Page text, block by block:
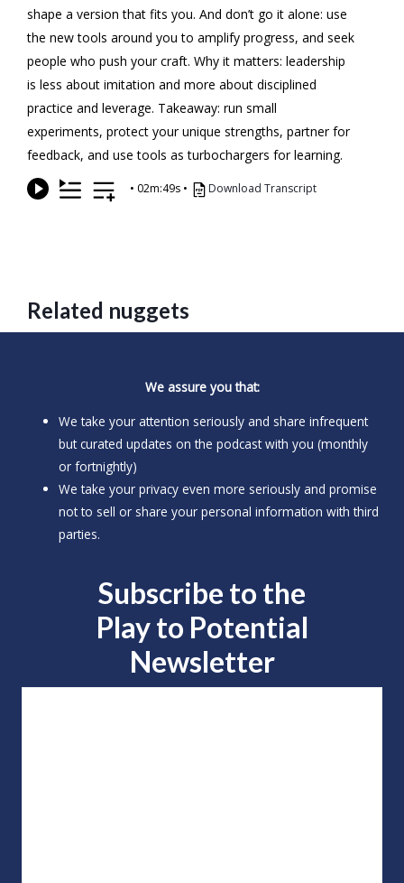
shape a version that fits you. And don’t go it alone: use
the new tools around you to amplify progress, and seek
people who push your craft. Why it matters: leadership
is less about imitation and more about disciplined
practice and leverage. Takeaway: run small
experiments, protect your unique strengths, partner for
feedback, and use tools as turbochargers for learning.
• 02m:49s • Download Transcript
Related nuggets
We assure you that:
We take your attention seriously and share infrequent
but curated updates on the podcast with you (monthly
or fortnightly)
We take your privacy even more seriously and promise
not to sell or share your personal information with third
parties.
Subscribe to the
Play to Potential
Newsletter